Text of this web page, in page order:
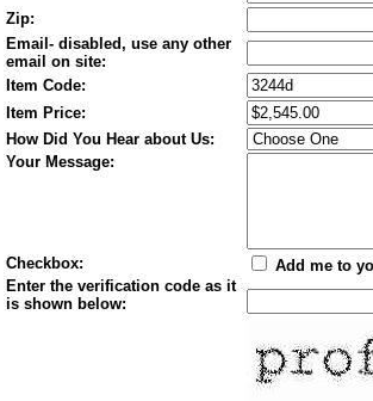
Zip:
Email- disabled, use any other
email on site:
Item Code:
Item Price:
How Did You Hear about Us:
Your Message:
Checkbox:
Add me to
Enter the verification code as it
is shown below: